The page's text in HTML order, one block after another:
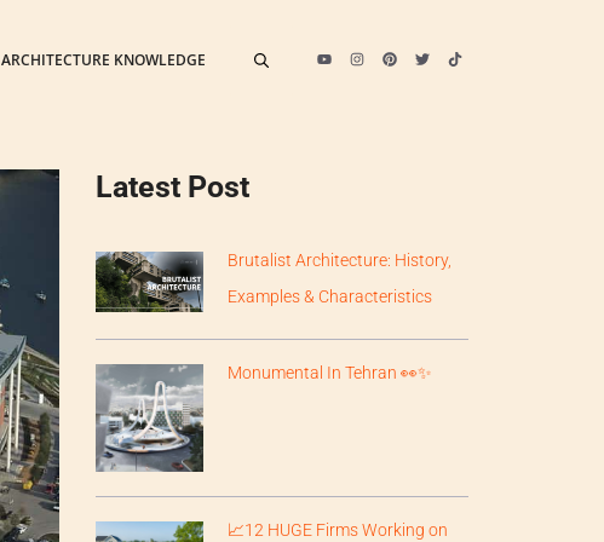
ARCHITECTURE KNOWLEDGE
Latest Post
Brutalist Architecture: History,
Examples & Characteristics
Monumental In Tehran 👀✨
📈12 HUGE Firms Working on